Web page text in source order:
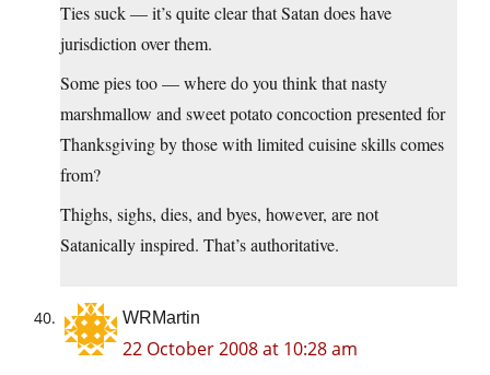
Ties suck — it’s quite clear that Satan does have
jurisdiction over them.
Some pies too — where do you think that nasty
marshmallow and sweet potato concoction presented for
Thanksgiving by those with limited cuisine skills comes
from?
Thighs, sighs, dies, and byes, however, are not
Satanically inspired. That’s authoritative.
WRMartin
22 October 2008 at 10:28 am